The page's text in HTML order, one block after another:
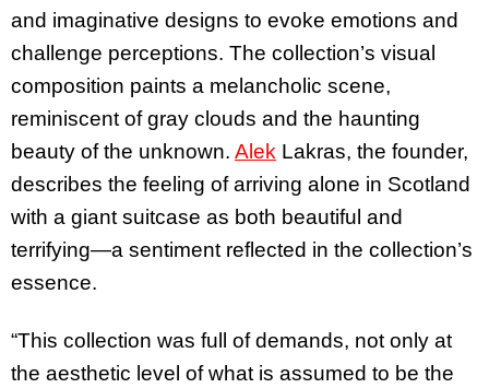
and imaginative designs to evoke emotions and
challenge perceptions. The collection’s visual
composition paints a melancholic scene,
reminiscent of gray clouds and the haunting
beauty of the unknown. Alek Lakras, the founder,
describes the feeling of arriving alone in Scotland
with a giant suitcase as both beautiful and
terrifying—a sentiment reflected in the collection’s
essence.
“This collection was full of demands, not only at
the aesthetic level of what is assumed to be the